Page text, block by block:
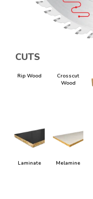
CUTS
Rip Wood
Crosscut
Wood
Laminate Melamine